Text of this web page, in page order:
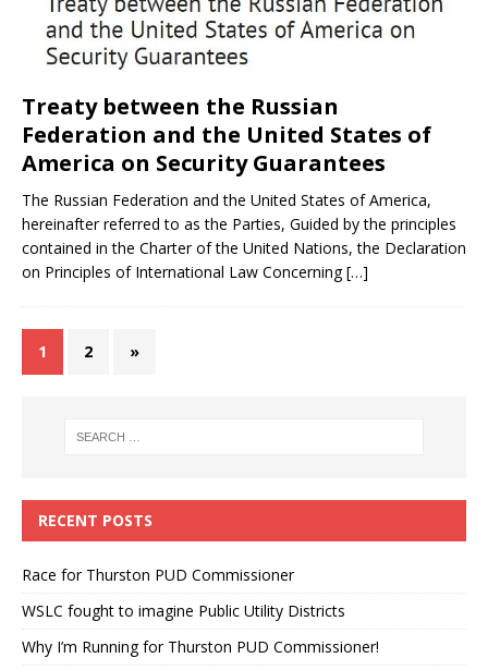
Treaty between the Russian
Federation and the United States of
America on Security Guarantees
The Russian Federation and the United States of America,
hereinafter referred to as the Parties, Guided by the principles
contained in the Charter of the United Nations, the Declaration
on Principles of International Law Concerning[…]
1 2 »
RECENT POSTS
Race for Thurston PUD Commissioner
WSLC fought to imagine Public Utility Districts
Why I’m Running for Thurston PUD Commissioner!